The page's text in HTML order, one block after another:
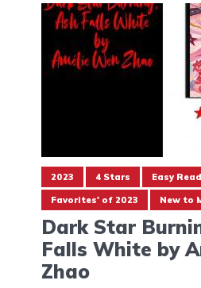
2023 4 Stars Easy
Favorites' of 2023 New to
Dark Star
Falls White by
Zhao